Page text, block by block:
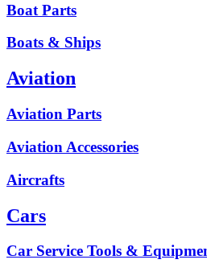
Boat Parts
Boats & Ships
Aviation
Aviation Parts
Aviation Accessories
Aircrafts
Cars
Car Service Tools &